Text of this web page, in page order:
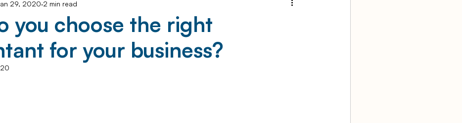
Tips Accounting Infographics
Cloud ERP Acumatica Cloud ERP Manufacturing
you choose the right
for your business?
29, 2020 2 min read